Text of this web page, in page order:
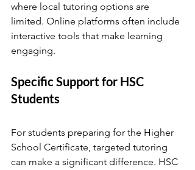
where local tutoring options are
limited. Online platforms often include
interactive tools that make learning
engaging.
Specific Support for HSC
Students
For students preparing for the Higher
School Certificate, targeted tutoring
can make a significant difference. HSC